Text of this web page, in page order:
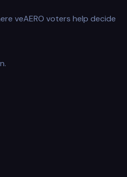
veAERO voters help decide